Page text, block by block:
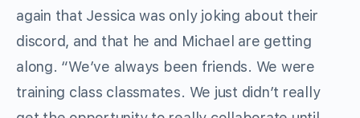
again that Jessica was only joking about their
discord, and that he and Michael are getting
along. “We’ve always been friends. We were
training class classmates. We just didn’t really